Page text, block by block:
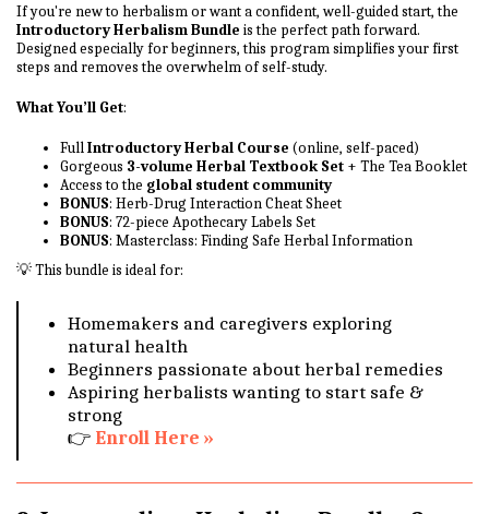
If you're new to herbalism or want a confident, well-guided start, the
Introductory Herbalism Bundle is the perfect path forward.
Designed especially for beginners, this program simplifies your first
steps and removes the overwhelm of self-study.
What You’ll Get:
FullIntroductory Herbal Course (online, self-paced)
Gorgeous 3-volume Herbal Textbook Set + The Tea Booklet
Access to the global student community
BONUS: Herb-Drug Interaction Cheat Sheet
BONUS: 72-piece Apothecary Labels Set
BONUS: Masterclass: Finding Safe Herbal Information
💡 This bundle is ideal for:
Homemakers and caregivers exploring
natural health
Beginners passionate about herbal remedies
Aspiring herbalists wanting to start safe &
strong
👉 Enroll Here »